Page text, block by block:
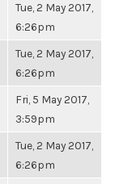
Tue, 2 May 2017,
6:26pm
Tue, 2 May 2017,
6:26pm
Fri, 5 May 2017,
3:59pm
Tue, 2 May 2017,
6:26pm